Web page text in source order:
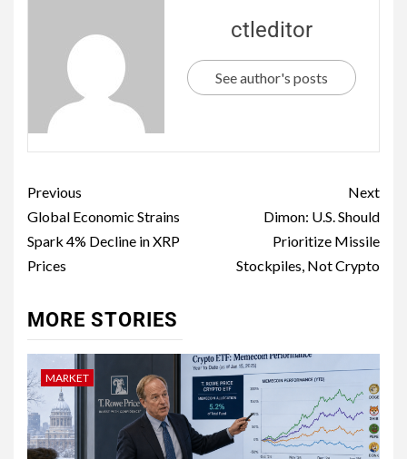
ctleditor
See author's posts
Previous
Global Economic Strains
Spark 4% Decline in XRP
Prices
Next
Dimon: U.S. Should
Prioritize Missile
Stockpiles, Not Crypto
MORE STORIES
MARKET